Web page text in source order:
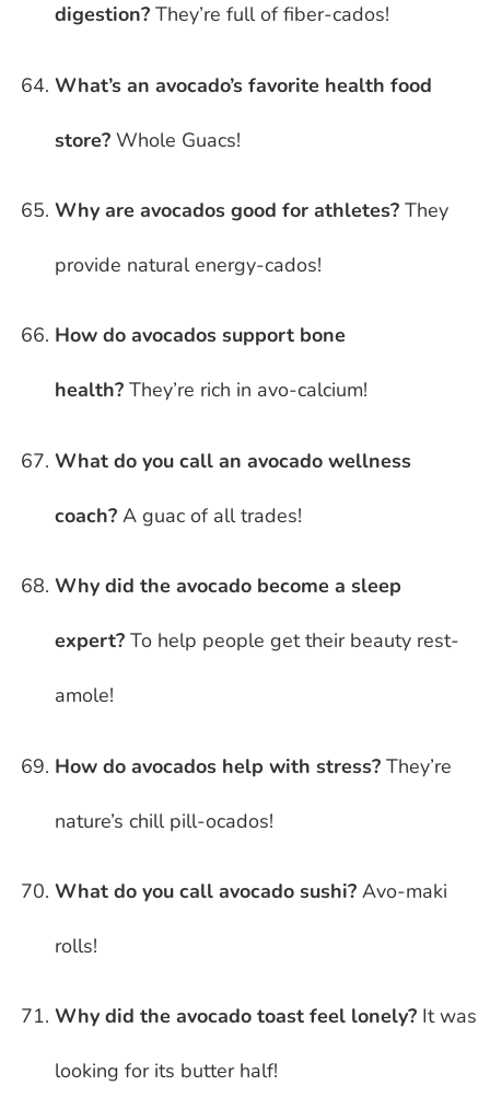
digestion? They’re full of fiber-cados!
What’s an avocado’s favorite health food
store? Whole Guacs!
Why are avocados good for athletes? They
provide natural energy-cados!
How do avocados support bone
health? They’re rich in avo-calcium!
What do you call an avocado wellness
coach? A guac of all trades!
Why did the avocado become a sleep
expert? To help people get their beauty rest-
amole!
How do avocados help with stress? They’re
nature’s chill pill-ocados!
What do you call avocado sushi? Avo-maki
rolls!
Why did the avocado toast feel lonely? It was
looking for its butter half!